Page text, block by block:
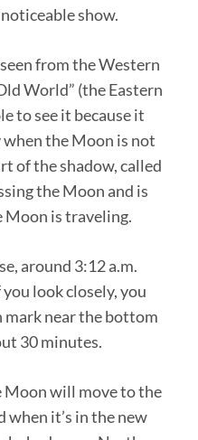
show.
from the Western
World” (the Eastern
to see it because it
the Moon is not
of the shadow, called
the Moon and is
Moon is traveling.
around 3:12 a.m.
look closely, you
mark near the bottom
30 minutes.
Moon will move to the
it’s in the new